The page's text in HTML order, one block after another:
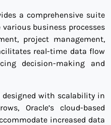
a comprehensive suite
business processes
project management,
real-time data flow
decision-making and
designed with scalability in
Oracle’s cloud-based
increased data